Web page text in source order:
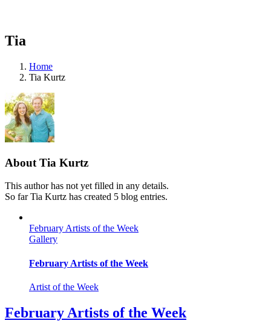
Tia
Home
Tia Kurtz
About Tia Kurtz
This author has not yet filled in any details.
So far Tia Kurtz has created 5 blog entries.
February Artists of the Week
Gallery
February Artists of the Week
Artist of the Week
February Artists of the Week